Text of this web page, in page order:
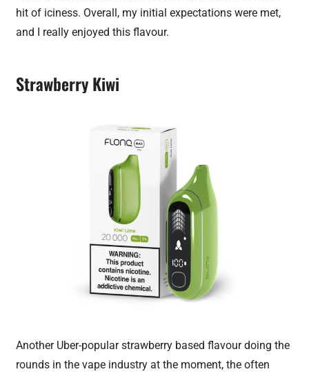
hit of iciness. Overall, my initial expectations were met,
and I really enjoyed this flavour.
Strawberry Kiwi
Another Uber-popular strawberry based flavour doing the
rounds in the vape industry at the moment, the often